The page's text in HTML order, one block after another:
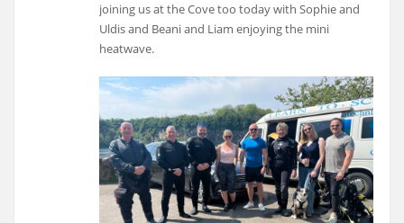
joining us at the Cove too today with Sophie and
Uldis and Beani and Liam enjoying the mini
heatwave.